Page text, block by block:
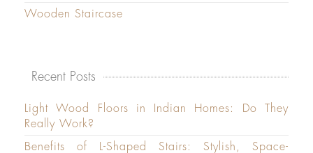
Wooden Staircase
Recent Posts
Light Wood Floors in Indian Homes: Do They
Really Work?
Benefits of L-Shaped Stairs: Stylish, Space-